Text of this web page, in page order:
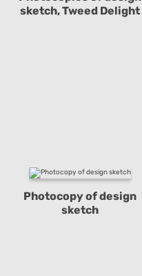
sketch, Tweed Delight
Photocopy of design
sketch